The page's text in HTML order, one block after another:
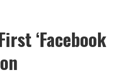
‘Facebook